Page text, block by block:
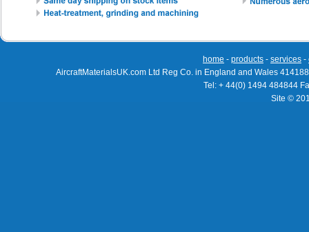
home - products - services -
AircraftMaterialsUK.com Ltd Reg Co. in England and Wales
Tel: + 44(0) 1494 484844
Site ©